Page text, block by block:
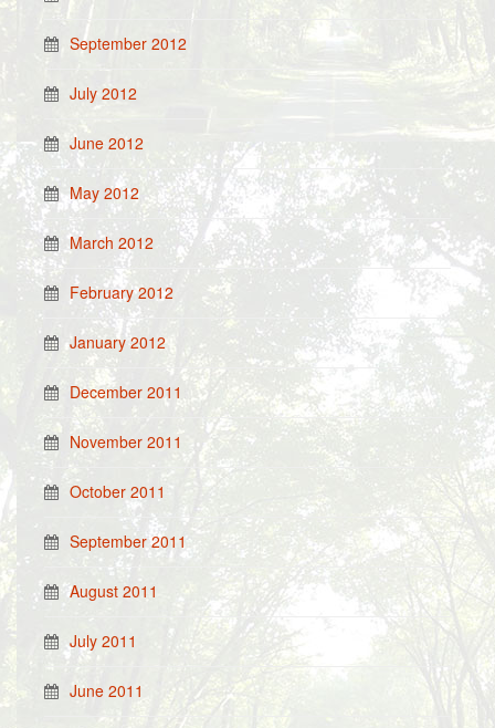
September 2012
July 2012
June 2012
May 2012
March 2012
February 2012
January 2012
December 2011
November 2011
October 2011
September 2011
August 2011
July 2011
June 2011